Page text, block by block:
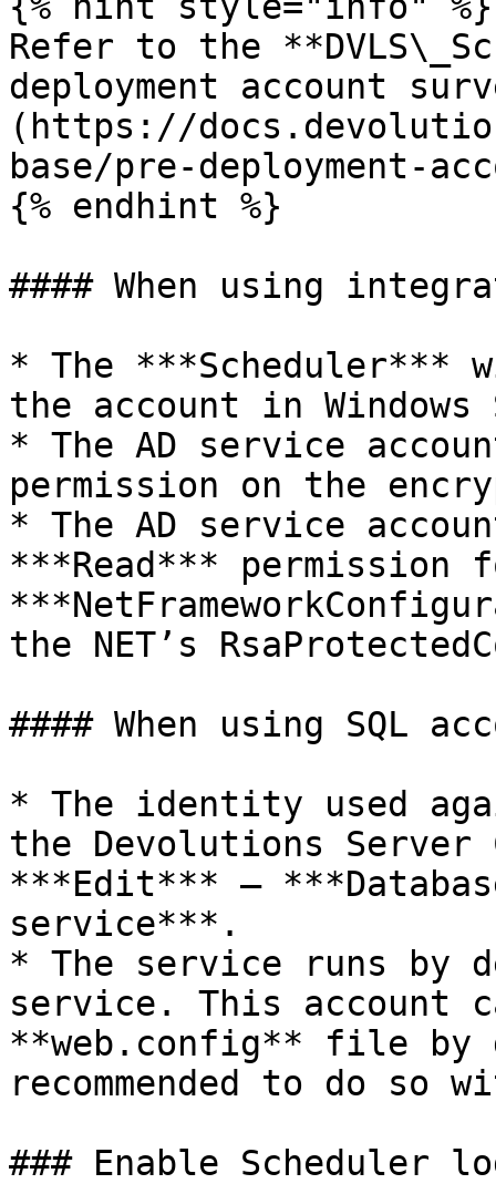
Refer to the
deployment account
(https://
base/pre-deployment-
{% endhint %}
#### When using
* The
the account in
* The AD service
permission on the
* The AD service
***Read*** permission
the NET’s
#### When using SQL
* The identity used
the Devolutions
***Edit*** –
service***.
* The service runs by
service. This account
**web.config** file
recommended to do so
### Enable Scheduler